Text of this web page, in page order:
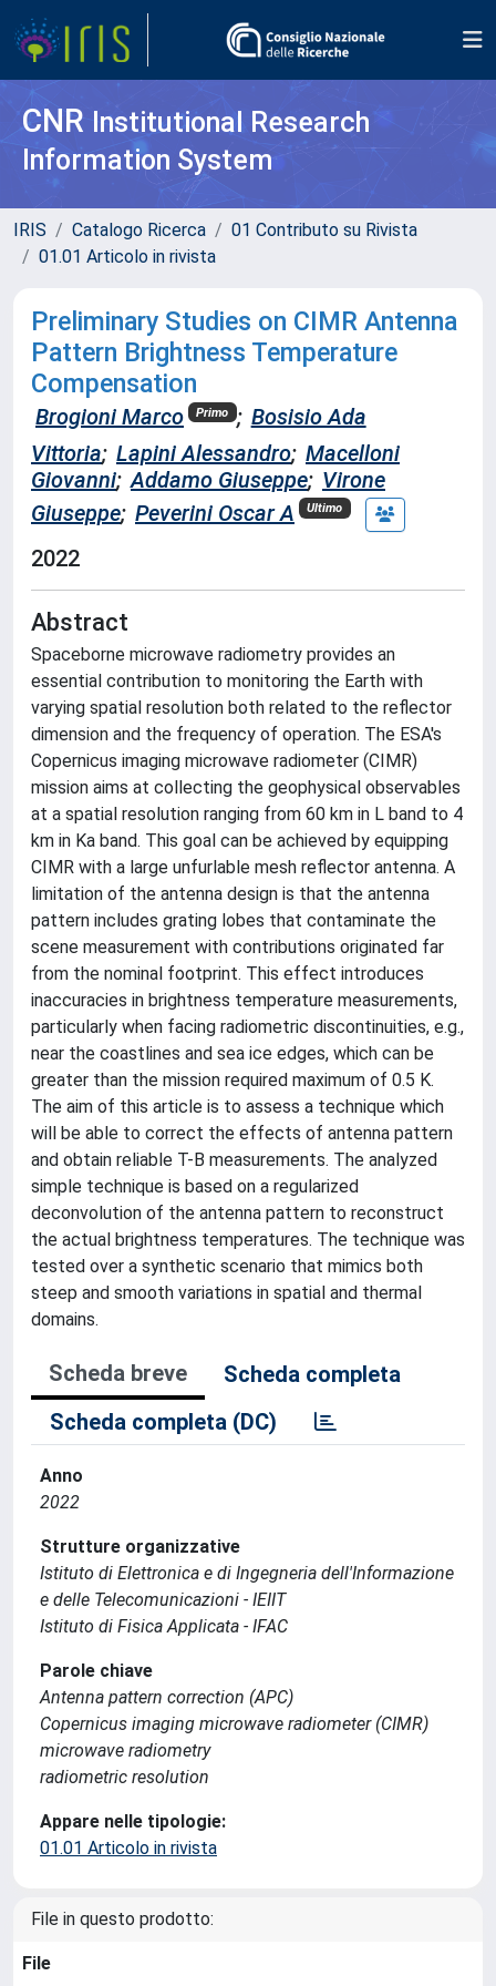
CNR Institutional Research
Information System
IRIS Catalogo Ricerca
01 Contributo su Rivista
01.01 Articolo in rivista
Preliminary Studies on CIMR Antenna
Pattern Brightness Temperature
Compensation
Brogioni Marco Primo ; Bosisio Ada
Vittoria; Lapini Alessandro; Macelloni
Giovanni; Addamo Giuseppe; Virone
Giuseppe; Peverini Oscar A Ultimo
2022
Abstract
Spaceborne microwave radiometry provides an
essential contribution to monitoring the Earth with
varying spatial resolution both related to the reflector
dimension and the frequency of operation. The ESA's
Copernicus imaging microwave radiometer (CIMR)
mission aims at collecting the geophysical observables
at a spatial resolution ranging from 60 km in L band to 4
km in Ka band. This goal can be achieved by equipping
CIMR with a large unfurlable mesh reflector antenna. A
limitation of the antenna design is that the antenna
pattern includes grating lobes that contaminate the
scene measurement with contributions originated far
from the nominal footprint. This effect introduces
inaccuracies in brightness temperature measurements,
particularly when facing radiometric discontinuities, e.g.,
near the coastlines and sea ice edges, which can be
greater than the mission required maximum of 0.5 K.
The aim of this article is to assess a technique which
will be able to correct the effects of antenna pattern
and obtain reliable T-B measurements. The analyzed
simple technique is based on a regularized
deconvolution of the antenna pattern to reconstruct
the actual brightness temperatures. The technique was
tested over a synthetic scenario that mimics both
steep and smooth variations in spatial and thermal
domains.
Scheda breve
Scheda completa
Scheda completa (DC)
Anno
2022
Strutture organizzative
Istituto di Elettronica e di Ingegneria dell'Informazione
e delle Telecomunicazioni - IEIIT
Istituto di Fisica Applicata - IFAC
Parole chiave
Antenna pattern correction (APC)
Copernicus imaging microwave radiometer (CIMR)
microwave radiometry
radiometric resolution
Appare nelle tipologie:
01.01 Articolo in rivista
File in questo prodotto:
File